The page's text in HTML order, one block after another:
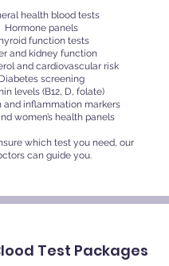
health blood tests
Hormone panels
function tests
and kidney function
and cardiovascular risk
Diabetes screening
levels (B12, D, folate)
and inflammation markers
women’s health panels
which test you need, our
can guide you.
Test Packages